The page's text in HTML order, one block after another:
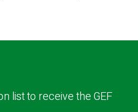
list to receive the GEF